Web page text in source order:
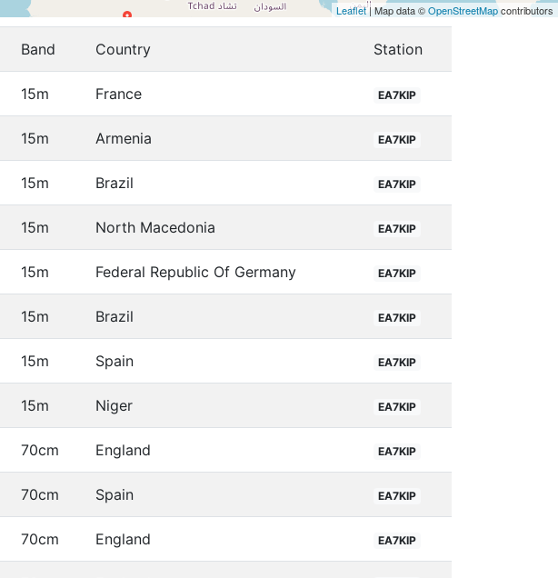
Leaflet| Map data ©OpenStreetMapcontributors
Band Country Station
15m France EA7KIP
15m Armenia EA7KIP
15m Brazil EA7KIP
15m North Macedonia EA7KIP
15m Federal Republic Of Germany EA7KIP
15m Brazil EA7KIP
15m Spain EA7KIP
15m Niger EA7KIP
70cm England EA7KIP
70cm Spain EA7KIP
70cm England EA7KIP